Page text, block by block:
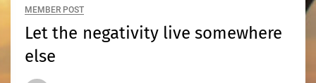
MEMBER POST
Let the negativity live somewhere
else